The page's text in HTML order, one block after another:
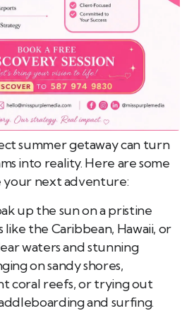
summer getaway can turn
into reality. Here are some
your next adventure:
up the sun on a pristine
like the Caribbean, Hawaii, or
waters and stunning
on sandy shores,
coral reefs, or trying out
and surfing.